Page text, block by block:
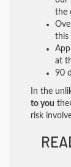
the
this
at
90
In the
to you
risk